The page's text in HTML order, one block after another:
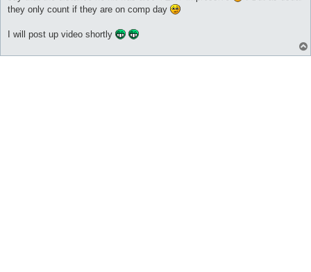
they only count if they are on comp day
I will post up video shortly